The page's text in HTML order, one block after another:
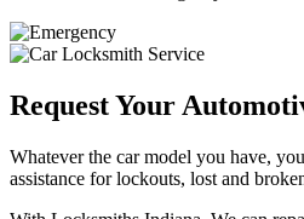
Request Your
Whatever the car model you have,
assistance for lockouts, lost and